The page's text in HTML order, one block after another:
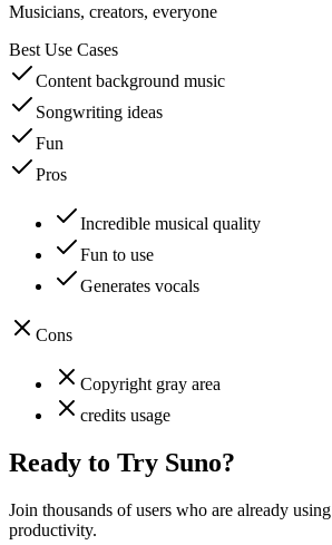
Musicians, creators, everyone
Best Use Cases
Content background music
Songwriting ideas
Fun
Pros
Incredible musical quality
Fun to use
Generates vocals
Cons
Copyright gray area
credits usage
Ready to Try Suno?
Join thousands of users who are already using
productivity.